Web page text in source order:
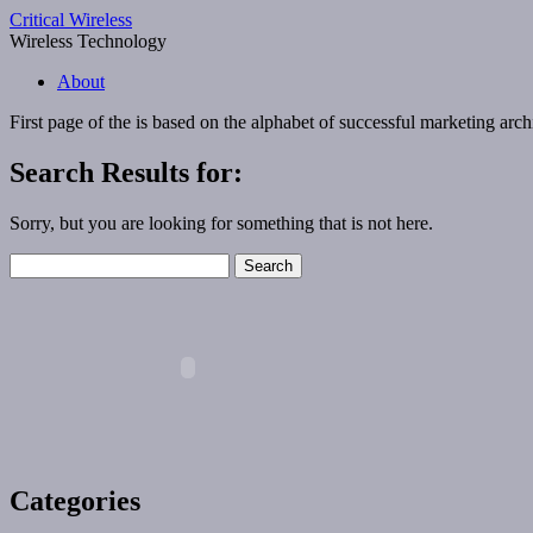
Critical Wireless
Wireless Technology
About
First page of the is based on the alphabet of successful marketing
Search Results for:
Sorry, but you are looking for something that is not here.
for:
Categories